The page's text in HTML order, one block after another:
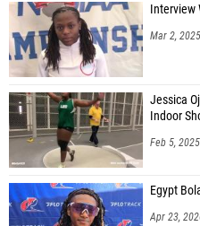
Interview
Mar 2, 2025
Jessica
Indoor
Feb 5, 2025
Egypt
Apr 23,